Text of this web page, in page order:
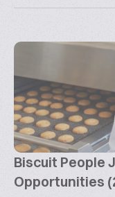
Biscuit People
Opportunities